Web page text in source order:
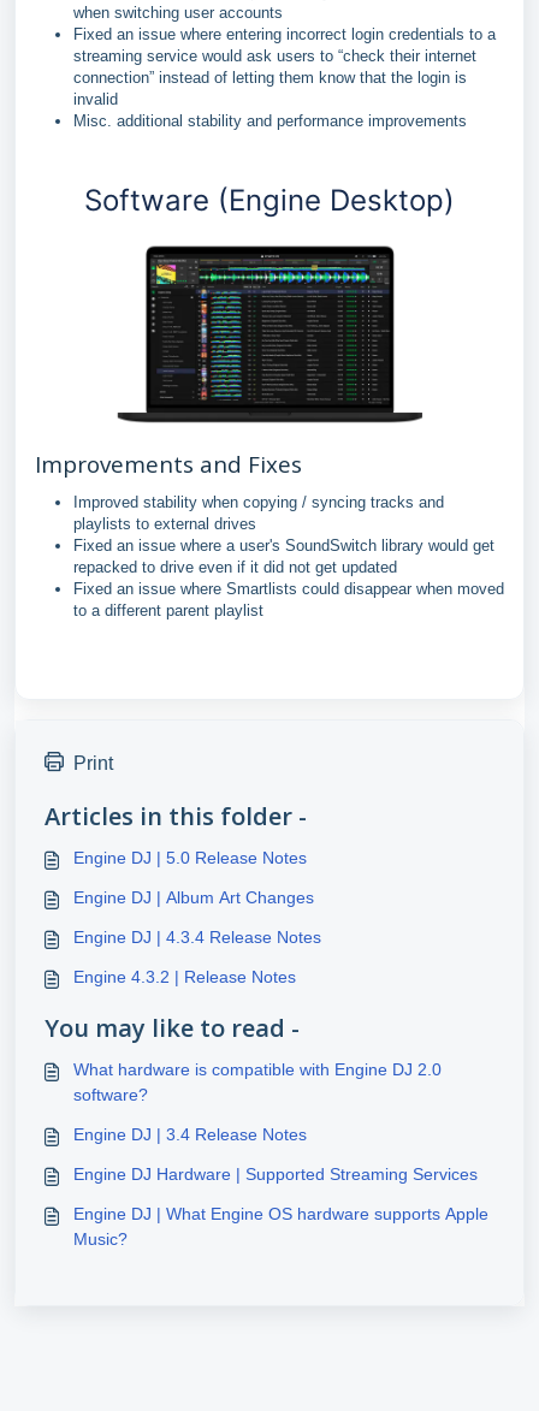
when switching user accounts
Fixed an issue where entering incorrect login credentials to a
streaming service would ask users to “check their internet
connection” instead of letting them know that the login is
invalid
Misc. additional stability and performance improvements
Software (Engine Desktop)
Improvements and Fixes
Improved stability when copying / syncing tracks and
playlists to external drives
Fixed an issue where a user's SoundSwitch library would get
repacked to drive even if it did not get updated
Fixed an issue where Smartlists could disappear when moved
to a different parent playlist
Print
Articles in this folder -
Engine DJ | 5.0 Release Notes
Engine DJ | Album Art Changes
Engine DJ | 4.3.4 Release Notes
Engine 4.3.2 | Release Notes
You may like to read -
What hardware is compatible with Engine DJ 2.0
software?
Engine DJ | 3.4 Release Notes
Engine DJ Hardware | Supported Streaming Services
Engine DJ | What Engine OS hardware supports Apple
Music?